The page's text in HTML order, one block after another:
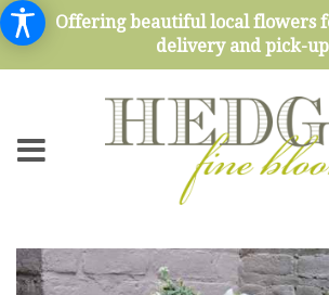
Offering beautiful local flowers
delivery and pick-up